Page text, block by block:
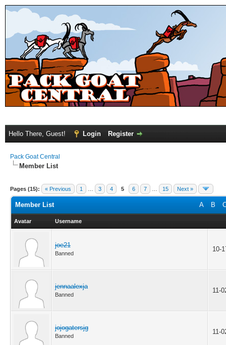
Hello There, Guest! Login Register
Pack Goat Central
Member List
Pages (15): « Previous 1 3 4 5 6 7 15 Next »
A B
Member List
Avatar Username
joe21
Banned
10-
jennaalexja
Banned
11-
jojogatersjg
Banned
11-